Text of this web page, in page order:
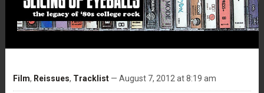
Film, Reissues, Tracklist— August 7, 2012 at 8:19 am